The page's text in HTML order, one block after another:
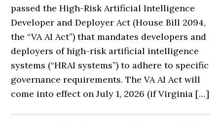
passed the High-Risk Artificial Intelligence
Developer and Deployer Act (House Bill 2094,
the “VA AI Act”) that mandates developers and
deployers of high-risk artificial intelligence
systems (“HRAI systems”) to adhere to specific
governance requirements. The VA AI Act will
come into effect on July 1, 2026 (if Virginia […]